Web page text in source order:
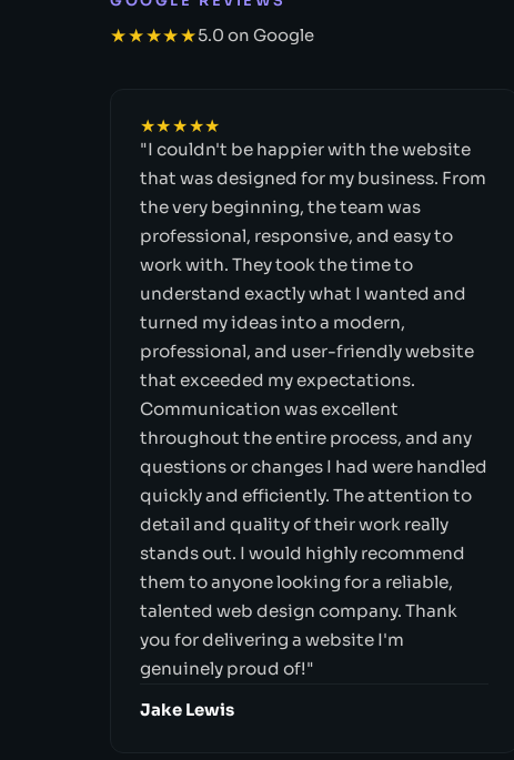
★★★★★5.0 on Google
★★★★★
"I couldn't be happier with the website
that was designed for my business. From
the very beginning, the team was
professional, responsive, and easy to
work with. They took the time to
understand exactly what I wanted and
turned my ideas into a modern,
professional, and user-friendly website
that exceeded my expectations.
Communication was excellent
throughout the entire process, and any
questions or changes I had were handled
quickly and efficiently. The attention to
detail and quality of their work really
stands out. I would highly recommend
them to anyone looking for a reliable,
talented web design company. Thank
you for delivering a website I'm
genuinely proud of!"
Jake Lewis